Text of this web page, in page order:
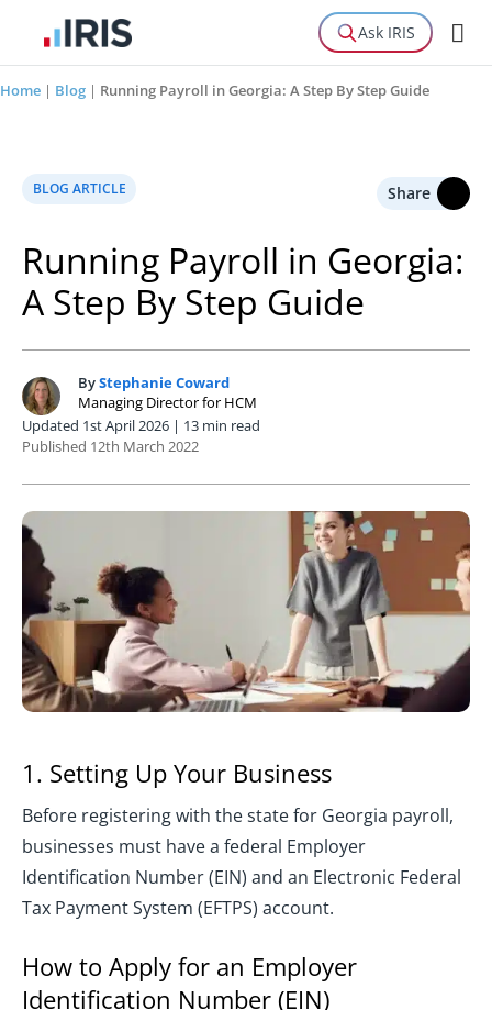
Ask IRIS
Home | Blog | Running Payroll in Georgia: A Step By Step Guide
BLOG ARTICLE Share
Running Payroll in Georgia:
A Step By Step Guide
S ByStephanie Coward
Managing Director for HCM
Updated 1st April 2026 | 13 min read
Published 12th March 2022
1. Setting Up Your Business
Before registering with the state for Georgia payroll,
businesses must have a federal Employer
Identification Number (EIN) and an Electronic Federal
Tax Payment System (EFTPS) account.
How to Apply for an Employer
Identification Number (EIN)